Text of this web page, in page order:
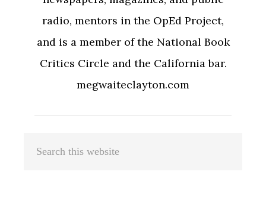
radio, mentors in the OpEd Project,
and is a member of the National Book
Critics Circle and the California bar.
megwaiteclayton.com
Primary